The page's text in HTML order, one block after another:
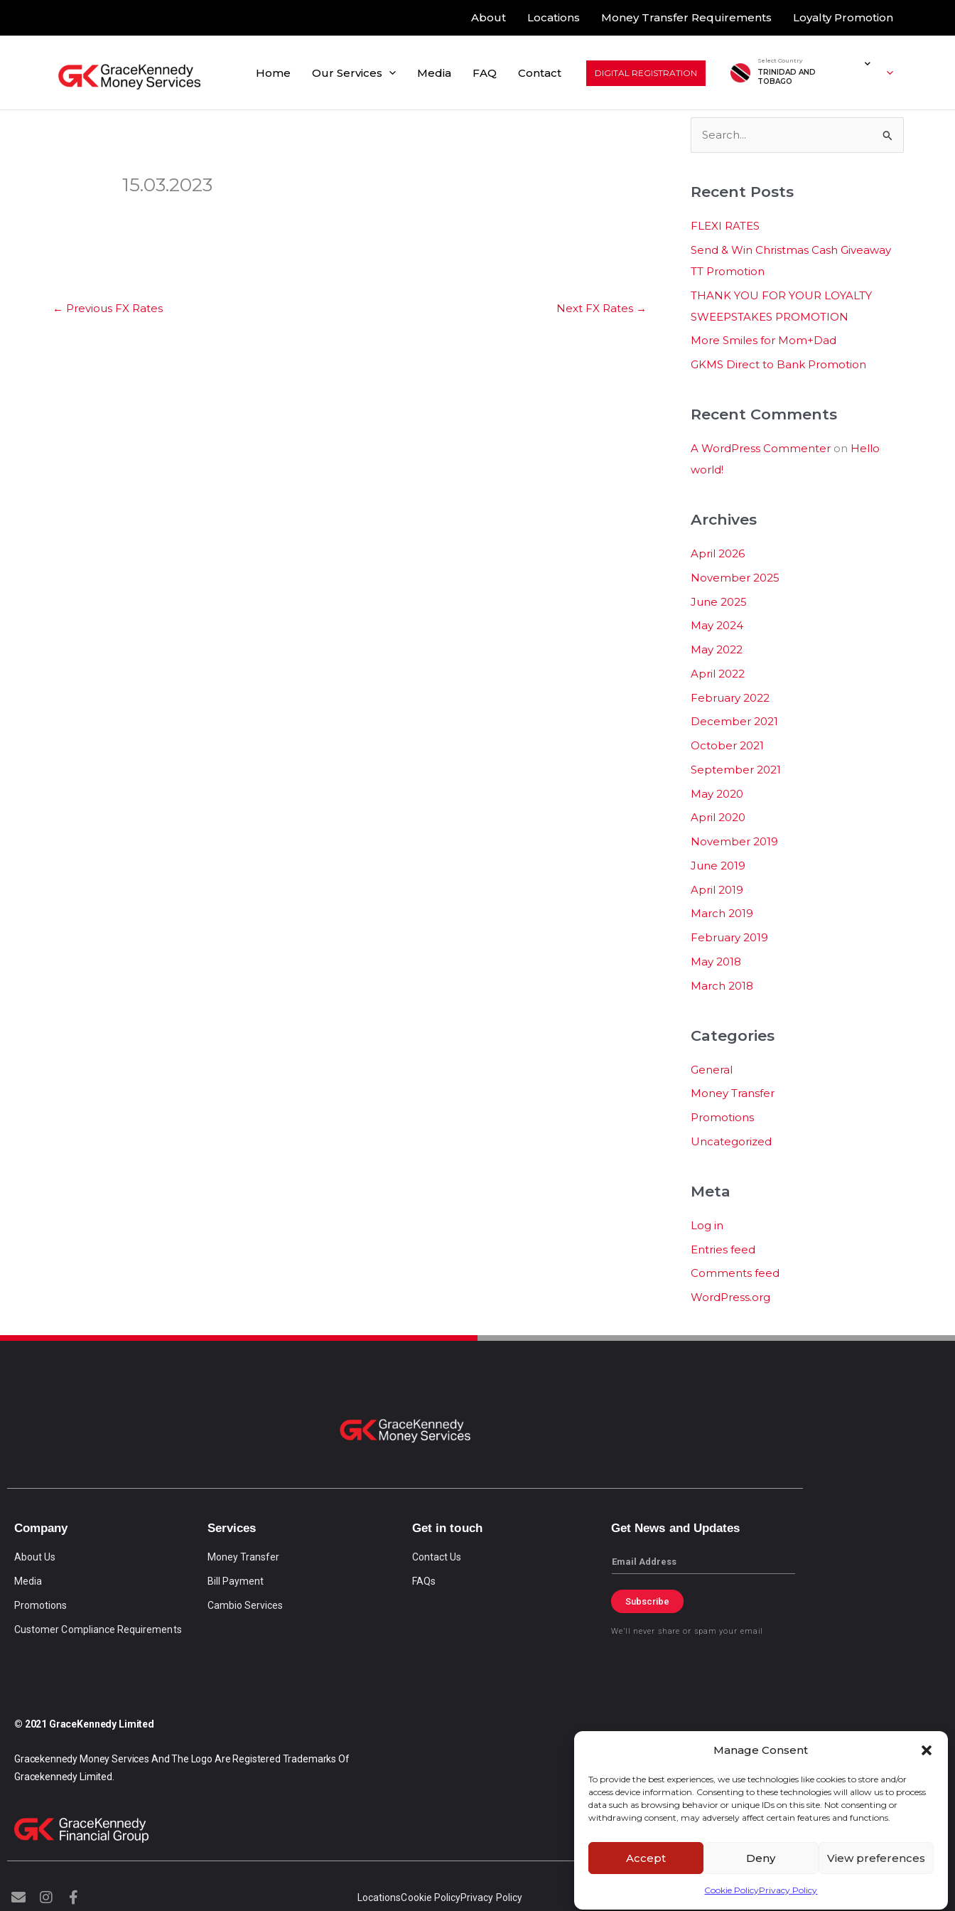
Manage Consent
To provide the best experiences, we use technologies like cookies to store and/or
access device information. Consenting to these technologies will allow us to process
data such as browsing behavior or unique IDs on this site. Not consenting or
withdrawing consent, may adversely affect certain features and functions.
Accept Deny View preferences
Cookie PolicyPrivacy Policy
About Locations Money Transfer Requirements Loyalty Promotion
Home Our Services Media FAQ Contact DIGITAL REGISTRATION
Select Country
TRINIDAD AND
TOBAGO
15.03.2023
← Previous FX Rates Next FX Rates →
r
c
h
f
Recent Posts
FLEXI RATES
Send & Win Christmas Cash Giveaway
TT Promotion
THANK YOU FOR YOUR LOYALTY
SWEEPSTAKES PROMOTION
More Smiles for Mom+Dad
GKMS Direct to Bank Promotion
Recent Comments
A WordPress Commenter on Hello
world!
Archives
April 2026
November 2025
June 2025
May 2024
May 2022
April 2022
February 2022
December 2021
October 2021
September 2021
May 2020
April 2020
November 2019
June 2019
April 2019
March 2019
February 2019
May 2018
March 2018
Categories
General
Money Transfer
Promotions
Uncategorized
Meta
Log in
Entries feed
Comments feed
WordPress.org
Company
About Us
Media
Promotions
Customer Compliance Requirements
Services
Money Transfer
Bill Payment
Cambio Services
Get in touch
Contact Us
FAQs
Get News and Updates
Email
Subscribe
We’ll never share or spam your email
© 2021 GraceKennedy Limited
Gracekennedy Money Services And The Logo Are Registered Trademarks Of
Gracekennedy Limited.
E
n
I
n
F
a
LocationsCookie PolicyPrivacy Policy